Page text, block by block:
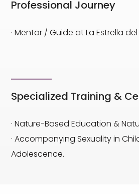
Professional Journey
· Mentor / Guide at La Estrella del
Specialized Training &
· Nature-Based Education &
· Accompanying Sexuality in
Adolescence.